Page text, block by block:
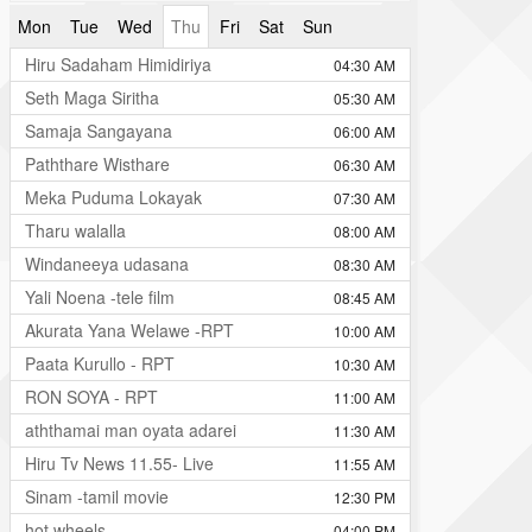
Mon Tue Wed Thu Fri Sat
Sun
Hiru Sadaham Himidiriya
04:30 AM
Seth Maga Siritha 05:30 AM
Samaja Sangayana 06:00 AM
Paththare Wisthare 06:30 AM
Meka Puduma Lokayak 07:30 AM
Tharu walalla 08:00 AM
Windaneeya udasana 08:30 AM
Yali Noena -tele film 08:45 AM
Akurata Yana Welawe -RPT 10:00 AM
Paata Kurullo - RPT 10:30 AM
RON SOYA - RPT 11:00 AM
aththamai man oyata adarei 11:30 AM
Hiru Tv News 11.55- Live 11:55 AM
Sinam -tamil movie 12:30 PM